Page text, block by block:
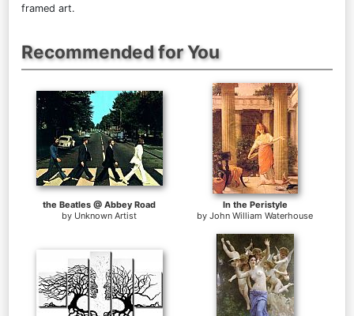
framed art.
Recommended for You
the Beatles @ Abbey Road
by Unknown Artist
In the Peristyle
by John William Waterhouse